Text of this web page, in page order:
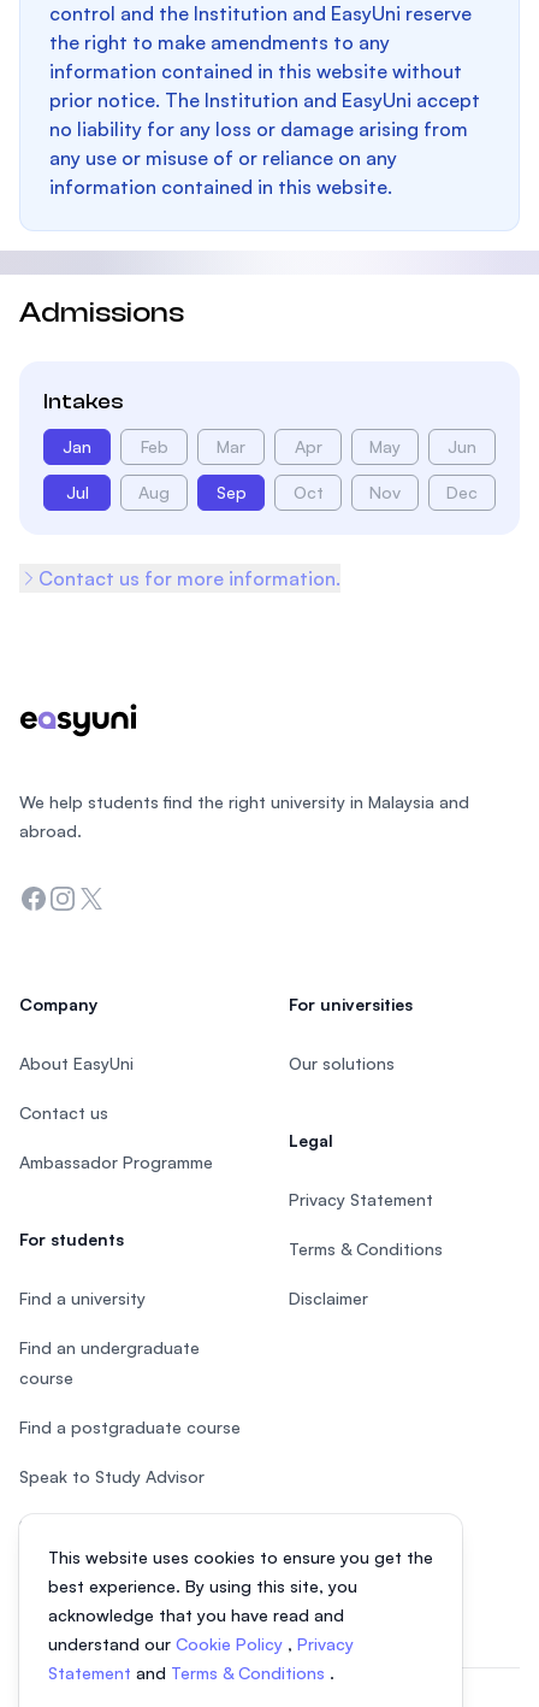
control and the Institution and EasyUni reserve
the right to make amendments to any
information contained in this website without
prior notice. The Institution and EasyUni accept
no liability for any loss or damage arising from
any use or misuse of or reliance on any
information contained in this website.
Admissions
Intakes
Jan Feb Mar Apr May Jun
Jul Aug Sep Oct Nov Dec
Contact us for more information.
This website uses cookies to ensure you get the
best experience. By using this site, you
acknowledge that you have read and
understand our Cookie Policy , Privacy
Statement and Terms & Conditions .
We help students find the right university in Malaysia and
abroad.
Facebook
Instagram
Twitter
Company
About EasyUni
Contact us
Ambassador Programme
For students
Find a university
Find an undergraduate
course
Find a postgraduate course
Speak to Study Advisor
Study in Malaysia
For universities
Our solutions
Legal
Privacy Statement
Terms & Conditions
Disclaimer